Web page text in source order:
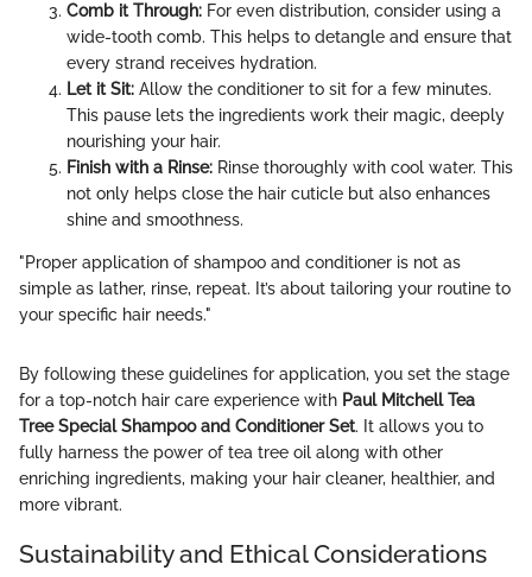
Comb it Through: For even distribution, consider using a
wide-tooth comb. This helps to detangle and ensure that
every strand receives hydration.
Let it Sit: Allow the conditioner to sit for a few minutes.
This pause lets the ingredients work their magic, deeply
nourishing your hair.
Finish with a Rinse: Rinse thoroughly with cool water. This
not only helps close the hair cuticle but also enhances
shine and smoothness.
"Proper application of shampoo and conditioner is not as
simple as lather, rinse, repeat. It’s about tailoring your routine to
your specific hair needs."
By following these guidelines for application, you set the stage
for a top-notch hair care experience with Paul Mitchell Tea
Tree Special Shampoo and Conditioner Set. It allows you to
fully harness the power of tea tree oil along with other
enriching ingredients, making your hair cleaner, healthier, and
more vibrant.
Sustainability and Ethical Considerations